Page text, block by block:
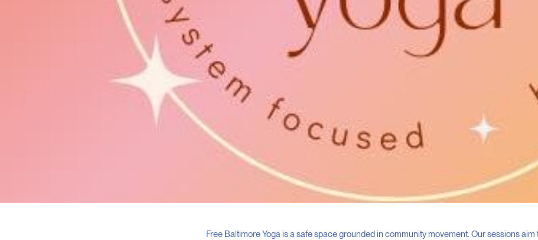
Free Baltimore Yoga is a safe space grounded in community movement. Our sessions aim